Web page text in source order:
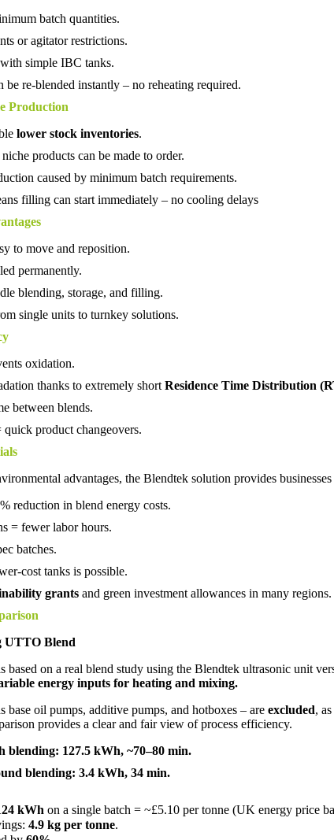
batch quantities.
or agitator restrictions.
simple IBC tanks.
be re-blended instantly – no reheating required.
Production
lower stock inventories.
products can be made to order.
caused by minimum batch requirements.
filling can start immediately – no cooling delays
to move and reposition.
permanently.
blending, storage, and filling.
single units to turnkey solutions.
oxidation.
thanks to extremely short Residence Time Distribution
between blends.
product changeovers.
advantages, the Blendtek solution provides
reduction in blend energy costs.
= fewer labor hours.
batches.
cost tanks is possible.
grants and green investment allowances in many regions.
UTTO Blend
based on a real blend study using the Blendtek ultrasonic unit
energy inputs for heating and mixing.
base oil pumps, additive pumps, and hotboxes – are excluded,
provides a clear and fair view of process efficiency.
blending: 127.5 kWh, ~70–80 min.
blending: 3.4 kWh, 34 min.
kWh on a single batch = ~£5.10 per tonne (UK energy price
4.9 kg per tonne.